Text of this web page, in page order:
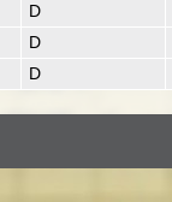
D
D
D